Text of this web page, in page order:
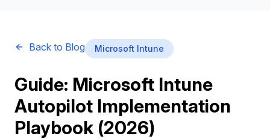
Back to Blog Microsoft Intune
Guide: Microsoft Intune
Autopilot Implementation
Playbook (2026)